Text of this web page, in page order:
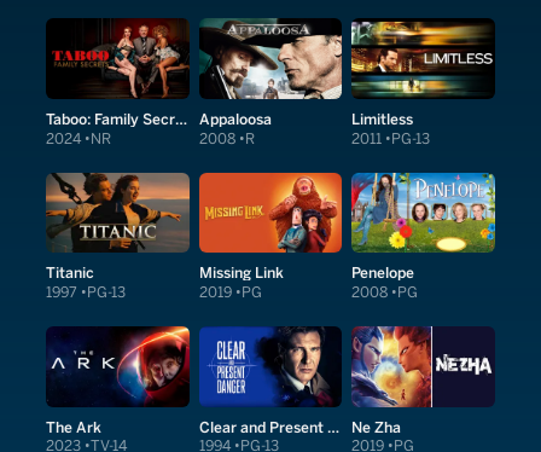
Taboo: Family Secrets
2024 NR
Appaloosa
2008 R
Limitless
2011 PG-13
Titanic
1997 PG-13
Missing Link
2019 PG
Penelope
2008 PG
The Ark
2023 TV-14
Clear and Present Danger
1994 PG-13
Ne Zha
2019 PG